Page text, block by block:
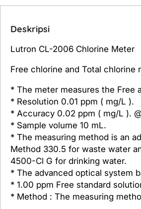
Deskripsi
Lutron CL-2006 Chlorine Meter
Free chlorine and Total chlorine
* The meter measures the Free
* Resolution 0.01 ppm ( mg/L ).
* Accuracy 0.02 ppm ( mg/L ).
* Sample volume 10 mL.
* The measuring method is an
Method 330.5 for waste water
4500-Cl G for drinking water.
* The advanced optical system
* 1.00 ppm Free standard
* Method : The measuring